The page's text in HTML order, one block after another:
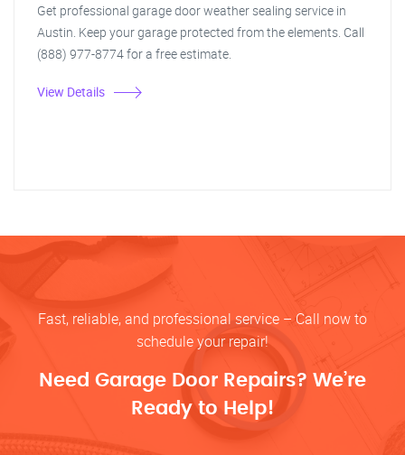
Get professional garage door weather sealing service in
Austin. Keep your garage protected from the elements. Call
(888) 977-8774 for a free estimate.
View Details
Fast, reliable, and professional service – Call now to
schedule your repair!
Need Garage Door Repairs? We’re
Ready to Help!